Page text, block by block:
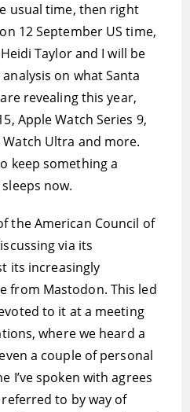
usual time, then right
12 September US time,
Taylor and I will be
on what Santa
revealing this year,
Apple Watch Series 9,
Ultra and more.
keep something a
now.
the American Council of
via its
its increasingly
from Mastodon. This led
to it at a meeting
where we heard a
a couple of personal
I’ve spoken with agrees
to by way of